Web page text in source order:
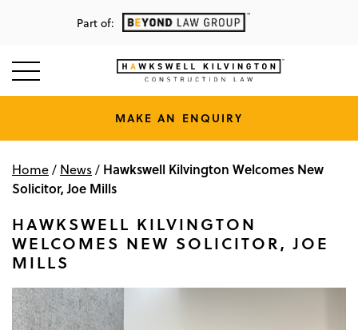
Part of:
MAKE AN ENQUIRY
Home/ News/ Hawkswell Kilvington Welcomes New
Solicitor, Joe Mills
HAWKSWELL KILVINGTON
WELCOMES NEW SOLICITOR, JOE
MILLS